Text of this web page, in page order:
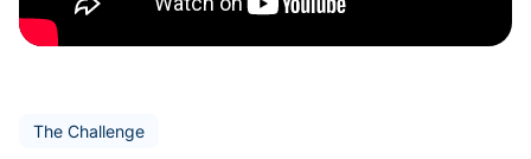
The Challenge